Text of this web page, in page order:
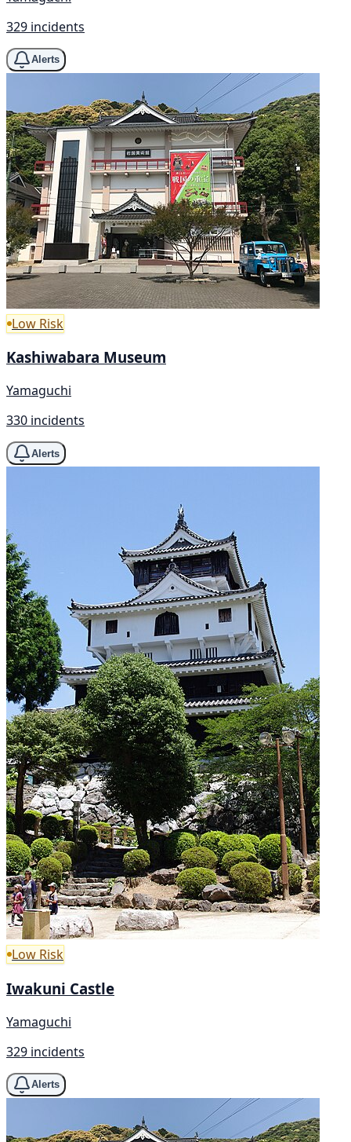
329 incidents
Alerts
Low Risk
Kashiwabara Museum
Yamaguchi
330 incidents
Alerts
Low Risk
Iwakuni Castle
Yamaguchi
329 incidents
Alerts